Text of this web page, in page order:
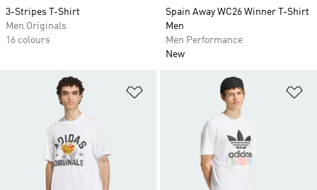
3-Stripes T-Shirt
Men Originals
16 colours
Spain Away WC26 Winner T-Shirt
Men
Men Performance
New
Add to Wishlist